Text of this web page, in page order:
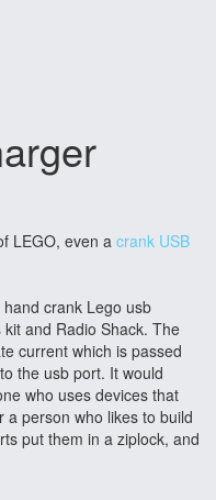
LEGO, even a crank USB
crank Lego usb
and Radio Shack. The
current which is passed
the usb port. It would
who uses devices that
person who likes to build
put them in a ziplock, and